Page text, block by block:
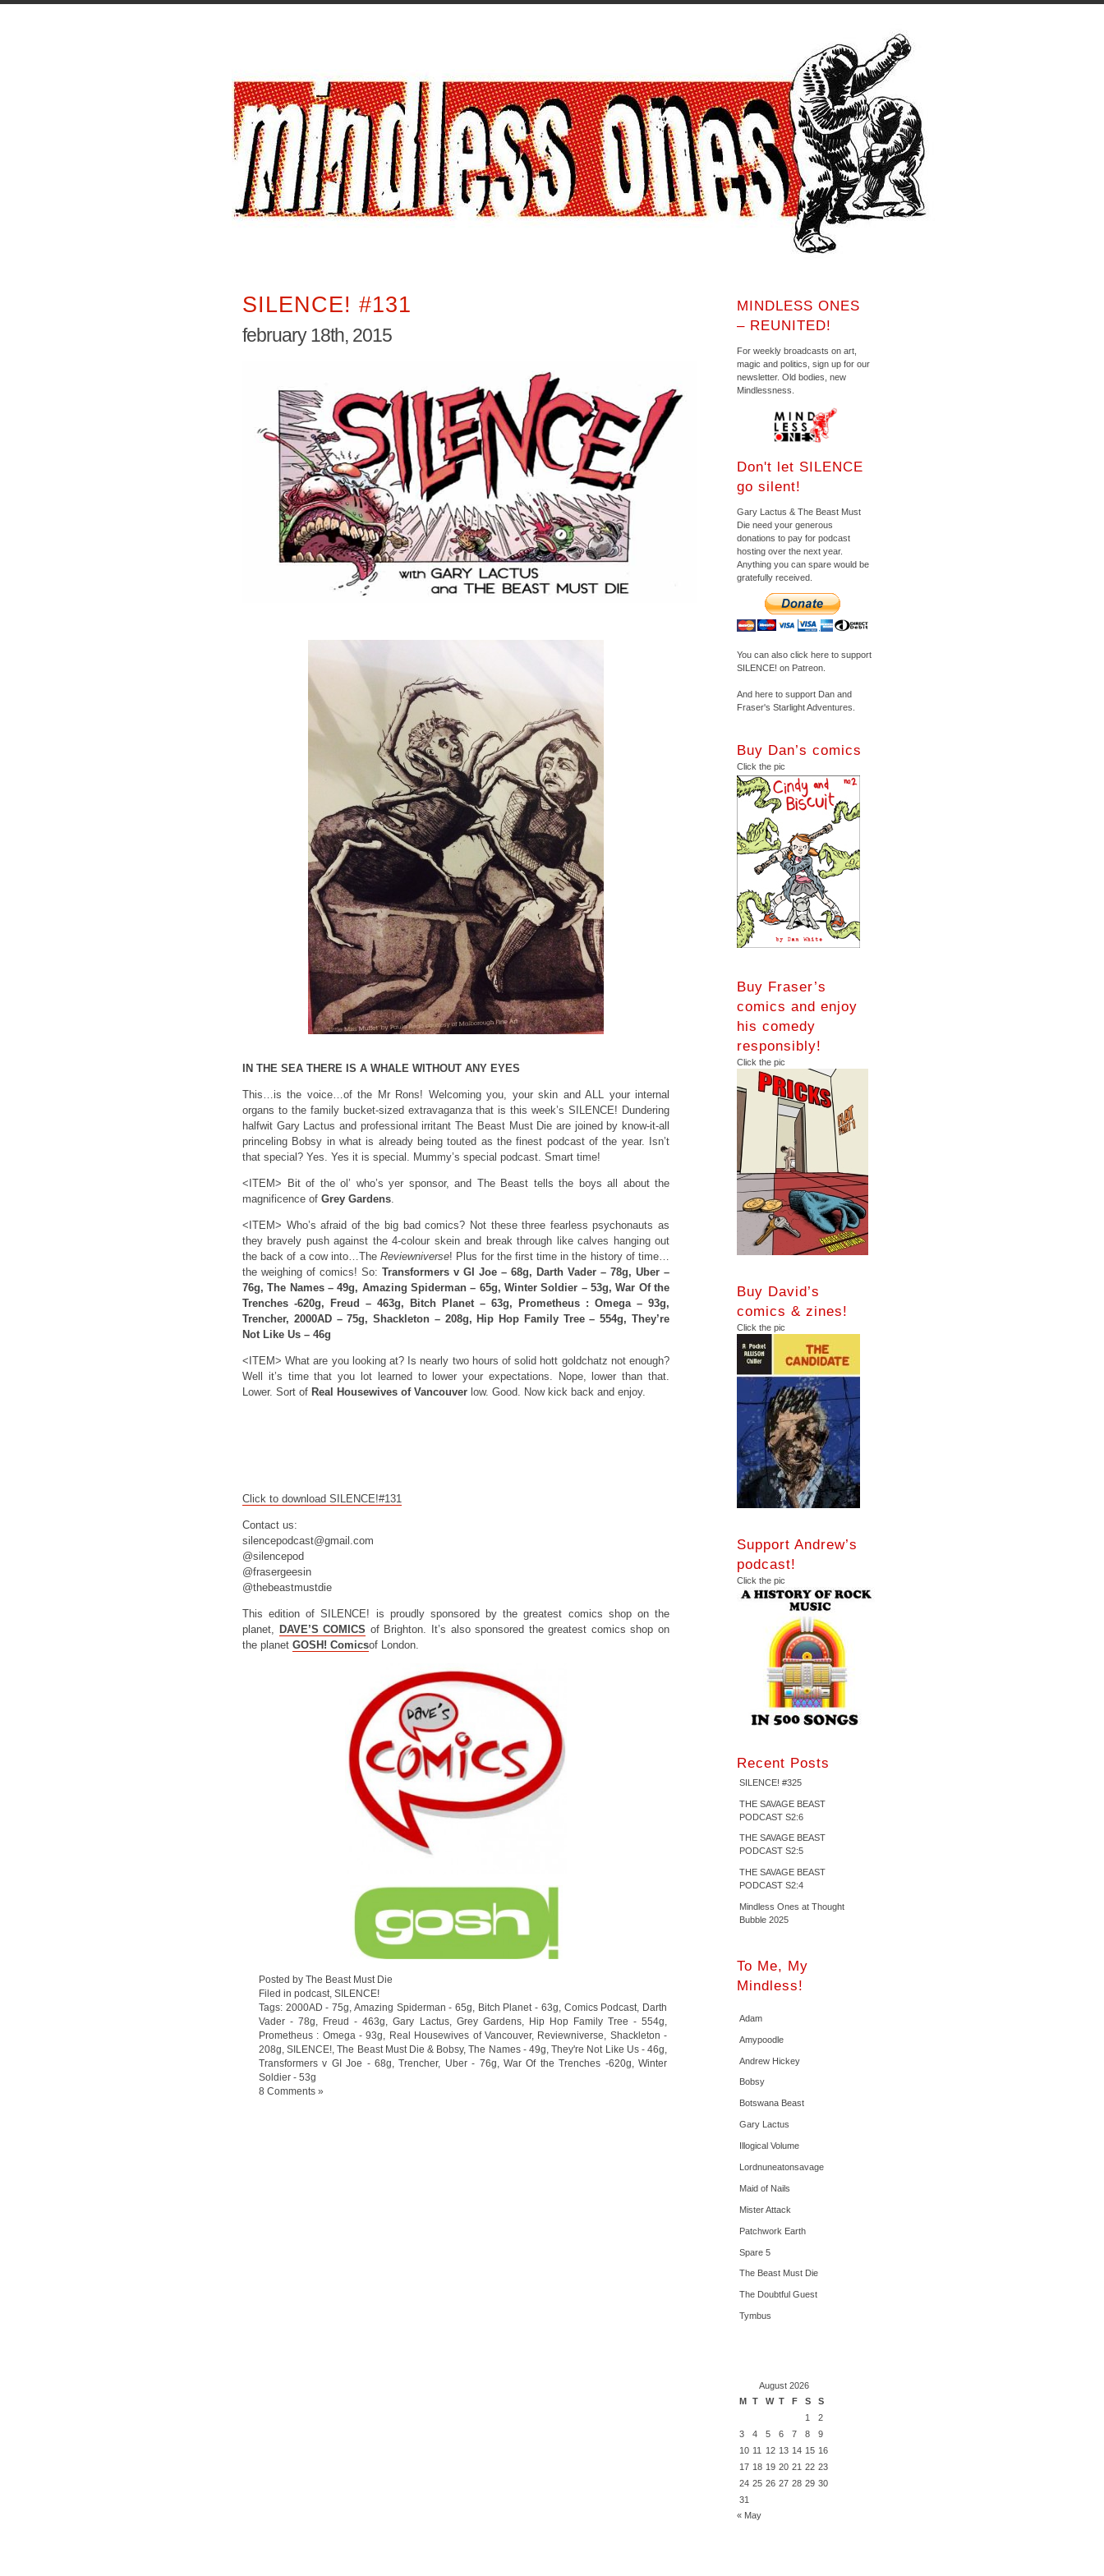
SILENCE! #131
february 18th, 2015
IN THE SEA THERE IS A WHALE WITHOUT ANY EYES
This…is the voice…of the Mr Rons! Welcoming you, your skin and ALL your internal
organs to the family bucket-sized extravaganza that is this week’s SILENCE! Dundering
halfwit Gary Lactus and professional irritant The Beast Must Die are joined by know-it-all
princeling Bobsy in what is already being touted as the finest podcast of the year. Isn’t
that special? Yes. Yes it is special. Mummy’s special podcast. Smart time!
<ITEM> Bit of the ol’ who’s yer sponsor, and The Beast tells the boys all about the
magnificence of Grey Gardens.
<ITEM> Who’s afraid of the big bad comics? Not these three fearless psychonauts as
they bravely push against the 4-colour skein and break through like calves hanging out
the back of a cow into…TheReviewniverse! Plus for the first time in the history of time…
the weighing of comics! So: Transformers v GI Joe – 68g, Darth Vader – 78g, Uber –
76g, The Names – 49g, Amazing Spiderman – 65g, Winter Soldier – 53g, War Of the
Trenches -620g, Freud – 463g, Bitch Planet – 63g, Prometheus : Omega – 93g,
Trencher, 2000AD – 75g, Shackleton – 208g, Hip Hop Family Tree – 554g, They’re
Not Like Us – 46g
<ITEM> What are you looking at? Is nearly two hours of solid hott goldchatz not enough?
Well it’s time that you lot learned to lower your expectations. Nope, lower than that.
Lower. Sort of Real Housewives of Vancouver low. Good. Now kick back and enjoy.
Click to download SILENCE!#131
Contact us:
silencepodcast@gmail.com
@silencepod
@frasergeesin
@thebeastmustdie
This edition of SILENCE! is proudly sponsored by the greatest comics shop on the
planet, DAVE’S COMICS of Brighton. It’s also sponsored the greatest comics shop on
the planet GOSH! Comicsof London.
Posted by The Beast Must Die
Filed in podcast SILENCE!
Tags: 2000AD - 75g Amazing Spiderman - 65g Bitch Planet - 63g Comics Podcast
Darth
Vader - 78g
Freud - 463g ,Gary Lactus, Grey Gardens, Hip Hop Family Tree - 554g
Prometheus : Omega - 93g
Real Housewives of Vancouver, Reviewniverse
Shackleton -
208g ,SILENCE! ,The Beast Must Die & Bobsy,The Names - 49g ,They're Not Like Us - 46g
Transformers v GI Joe - 68g ,Trencher, Uber - 76g ,War Of the Trenches -620g ,Winter
Soldier - 53g
8 Comments »
MINDLESS ONES
– REUNITED!
For weekly broadcasts on art,
magic and politics, sign up for our
newsletter. Old bodies, new
Mindlessness.
Don't let SILENCE
go silent!
Gary Lactus & The Beast Must
Die need your generous
donations to pay for podcast
hosting over the next year.
Anything you can spare would be
gratefully received.
You can also click here to support
SILENCE! on Patreon.
And here to support Dan and
Fraser's Starlight Adventures.
Buy Dan’s comics
Click the pic
Buy Fraser’s
comics and enjoy
his comedy
responsibly!
Click the pic
Buy David’s
comics & zines!
Click the pic
Support Andrew’s
podcast!
Click the pic
Recent Posts
SILENCE! #325
THE SAVAGE BEAST
PODCAST S2:6
THE SAVAGE BEAST
PODCAST S2:5
THE SAVAGE BEAST
PODCAST S2:4
Mindless Ones at Thought
Bubble 2025
To Me, My
Mindless!
Adam
Amypoodle
Andrew Hickey
Bobsy
Botswana Beast
Gary Lactus
Illogical Volume
Lordnuneatonsavage
Maid of Nails
Mister Attack
Patchwork Earth
Spare 5
The Beast Must Die
The Doubtful Guest
Tymbus
August 2026
M T W T F S
S
1
2
3
4 5 6 7 8
9
10 11 12 13 14 15 16
17 18 19 20 21 22 23
24 25 26 27 28 29 30
31
« May